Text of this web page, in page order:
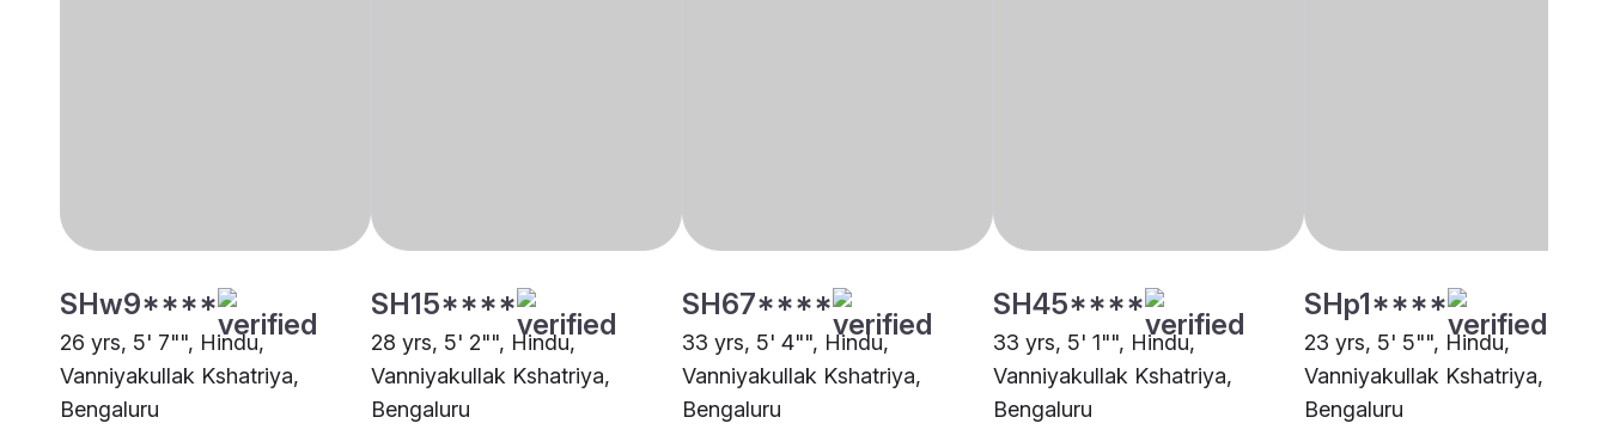
SHw9****
26 yrs, 5' 7"", Hindu,
Vanniyakullak Kshatriya,
Bengaluru
SH15****
28 yrs, 5' 2"", Hindu,
Vanniyakullak Kshatriya,
Bengaluru
SH67****
33 yrs, 5' 4"", Hindu,
Vanniyakullak Kshatriya,
Bengaluru
SH45****
33 yrs, 5' 1"", Hindu,
Vanniyakullak Kshatriya,
Bengaluru
SHp1****
23 yrs, 5' 5"", Hindu,
Vanniyakullak Kshatriya,
Bengaluru